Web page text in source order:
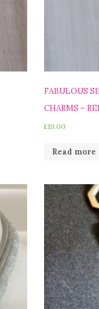
FABULOUS
CHARMS –
£19.00
Read more